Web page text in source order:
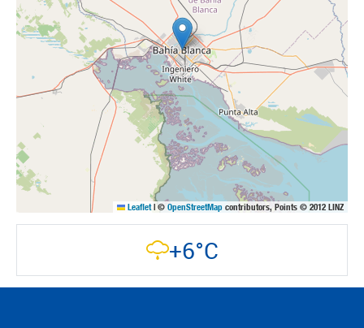
Leaflet | ©OpenStreetMap contributors, Points © 2012 LINZ
+6°C